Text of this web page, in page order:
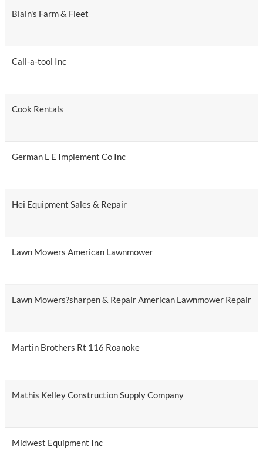
Blain's Farm & Fleet
Call-a-tool Inc
Cook Rentals
German L E Implement Co Inc
Hei Equipment Sales & Repair
Lawn Mowers American Lawnmower
Lawn Mowers?sharpen & Repair American Lawnmower Repair
Martin Brothers Rt 116 Roanoke
Mathis Kelley Construction Supply Company
Midwest Equipment Inc